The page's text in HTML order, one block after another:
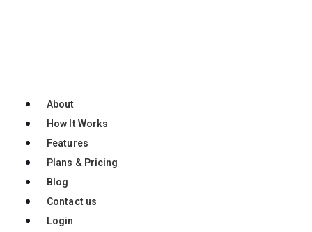
About
How It Works
Features
Plans & Pricing
Blog
Contact us
Login